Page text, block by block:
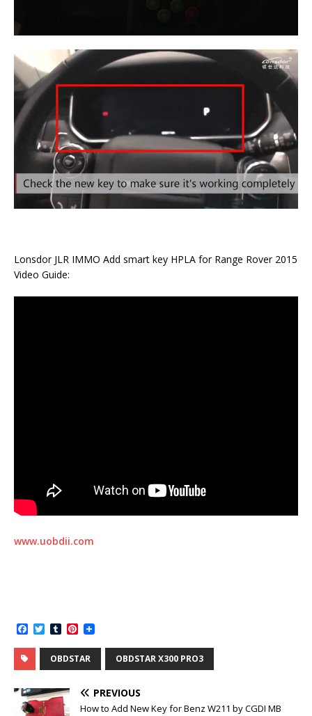
Lonsdor JLR IMMO Add smart key HPLA for Range Rover 2015
Video Guide:
www.uobdii.com
c
e
b
o
o
k
T
i
t
e
r
T
m
b
l
r
P
n
t
e
e
s
OBDSTAR OBDSTAR X300 PRO3
PREVIOUS
How to Add New Key for Benz W211 by CGDI MB